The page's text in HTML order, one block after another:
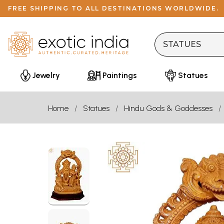
FREE SHIPPING TO ALL DESTINATIONS WORLDWIDE.
Jewelry Paintings Statues
Home Statues Hindu Gods & Goddesses